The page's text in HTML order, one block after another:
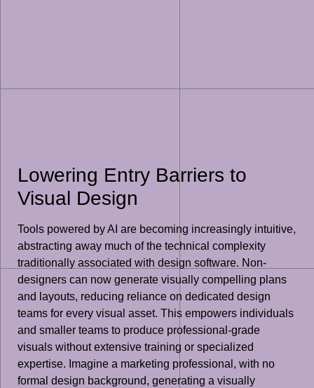
Lowering Entry Barriers to
Visual Design
Tools powered by AI are becoming increasingly intuitive,
abstracting away much of the technical complexity
traditionally associated with design software. Non-
designers can now generate visually compelling plans
and layouts, reducing reliance on dedicated design
teams for every visual asset. This empowers individuals
and smaller teams to produce professional-grade
visuals without extensive training or specialized
expertise. Imagine a marketing professional, with no
formal design background, generating a visually